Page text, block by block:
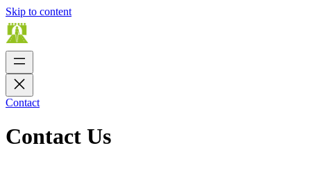
Skip to content
Contact
Contact Us